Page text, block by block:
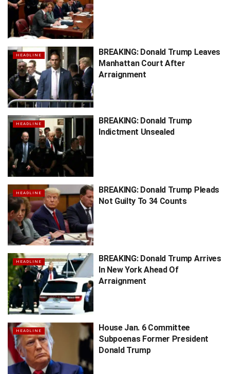
HEADLINE
BREAKING: Donald Trump Leaves
Manhattan Court After
Arraignment
HEADLINE
BREAKING: Donald Trump
Indictment Unsealed
HEADLINE
BREAKING: Donald Trump Pleads
Not Guilty To 34 Counts
HEADLINE
BREAKING: Donald Trump Arrives
In New York Ahead Of
Arraignment
HEADLINE
House Jan. 6 Committee
Subpoenas Former President
Donald Trump